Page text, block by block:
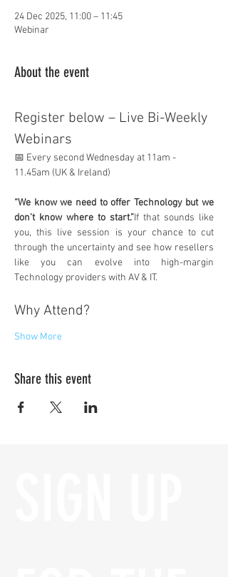
24 Dec 2025, 11:00 – 11:45
Webinar
About the event
Register below – Live Bi-Weekly
Webinars
📅 Every second Wednesday at 11am -
11.45am (UK & Ireland)
“We know we need to offer Technology but we
don’t know where to start.”If that sounds like
you, this live session is your chance to cut
through the uncertainty and see how resellers
like you can evolve into high-margin
Technology providers with AV & IT.
Why Attend?
Show More
Share this event